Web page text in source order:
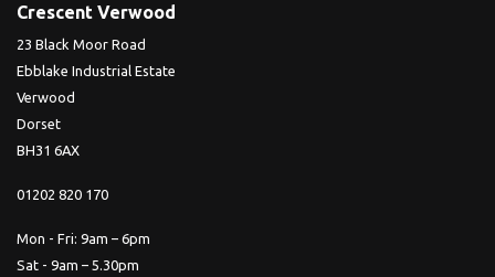
Crescent Verwood
23 Black Moor Road
Ebblake Industrial Estate
Verwood
Dorset
BH31 6AX
01202 820 170
Mon - Fri: 9am – 6pm
Sat - 9am – 5.30pm